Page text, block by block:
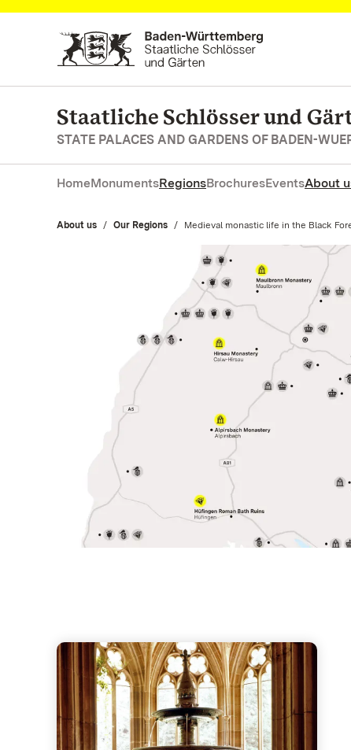
Navigate to main page
Staatliche Schlösser und
STATE PALACES AND GARDENS OF BADEN-
HomeMonumentsRegionsBrochuresEventsAbout
About us Our Regions Current:
Medieval monastic life in the Black